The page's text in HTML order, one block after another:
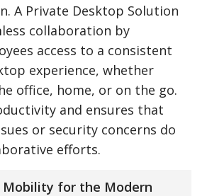
A Private Desktop Solution
collaboration by
access to a consistent
experience, whether
office, home, or on the go.
and ensures that
or security concerns do
efforts.
for the Modern